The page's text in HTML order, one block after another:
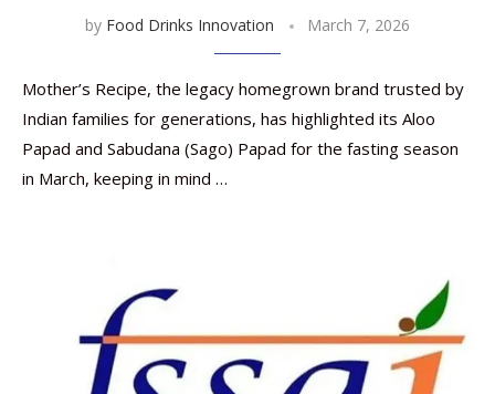
by Food Drinks Innovation March 7, 2026
Mother’s Recipe, the legacy homegrown brand trusted by
Indian families for generations, has highlighted its Aloo
Papad and Sabudana (Sago) Papad for the fasting season
in March, keeping in mind …